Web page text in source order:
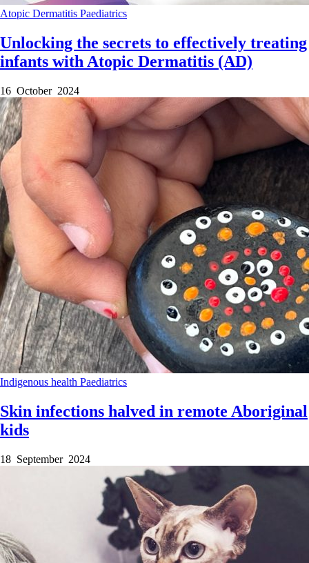
Atopic Dermatitis Paediatrics
Unlocking the secrets to effectively treating
infants with Atopic Dermatitis (AD)
16 October 2024
Indigenous health Paediatrics
Skin infections halved in remote Aboriginal
kids
18 September 2024